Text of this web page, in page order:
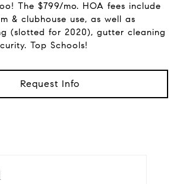
The $799/mo. HOA fees include
& clubhouse use, as well as
(slotted for 2020), gutter cleaning
Top Schools!
Request Info